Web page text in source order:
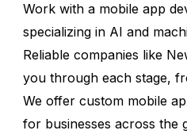
Work with a mobile app
specializing in AI and
Reliable companies like
you through each stage,
We offer custom mobile
for businesses across the